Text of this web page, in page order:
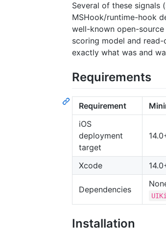
Several of these signals
MSHook/runtime-hook
well-known open-
scoring model and
exactly what was and
Requirements
Requirement
iOS
deployment
target
Xcode
Dependencies
Installation